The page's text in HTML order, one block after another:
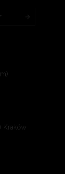
Kraków